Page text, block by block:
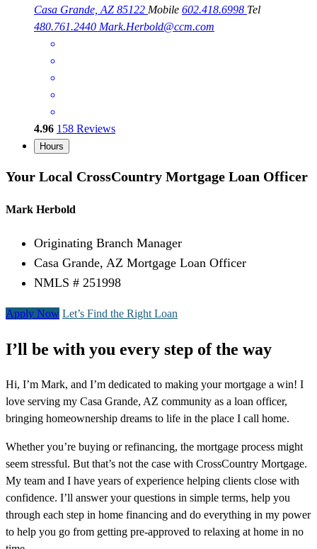
Casa Grande, AZ 85122 Mobile 602.418.6998 Tel
480.761.2440 Mark.Herbold@ccm.com
4.96 158 Reviews
Hours
Your Local CrossCountry Mortgage Loan Officer
Mark Herbold
Originating Branch Manager
Casa Grande, AZ Mortgage Loan Officer
NMLS # 251998
Apply Now Let’s Find the Right Loan
I’ll be with you every step of the way
Hi, I’m Mark, and I’m dedicated to making your mortgage a win! I
love serving my Casa Grande, AZ community as a loan officer,
bringing homeownership dreams to life in the place I call home.
Whether you’re buying or refinancing, the mortgage process might
seem stressful. But that’s not the case with CrossCountry Mortgage.
My team and I have years of experience helping clients close with
confidence. I’ll answer your questions in simple terms, help you
through each step in home financing and do everything in my power
to help you go from getting pre-approved to relaxing at home in no